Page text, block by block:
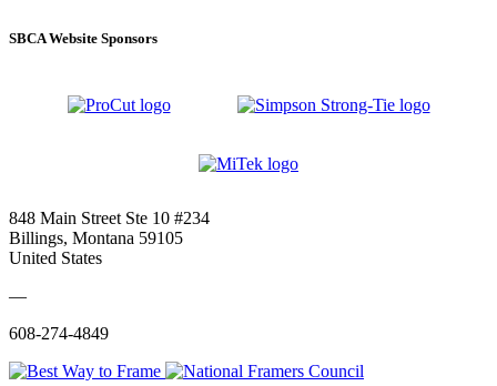
SBCA Website Sponsors
848 Main Street Ste 10 #234
Billings, Montana 59105
United States
—
608-274-4849